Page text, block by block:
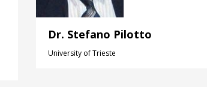
Dr. Stefano Pilotto
University of Trieste